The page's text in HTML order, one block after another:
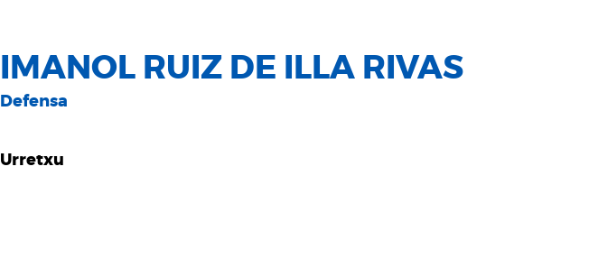
IMANOL RUIZ DE ILLA RIVAS
Defensa
Urretxu